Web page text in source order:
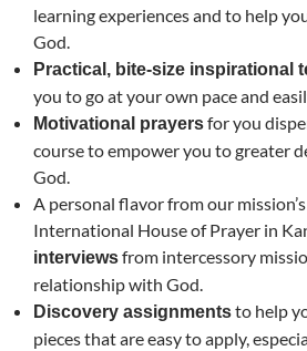
learning experiences and to help
God.
Practical, bite-size inspirational
you to go at your own pace and
Motivational prayersfor you
course to empower you to greater
God.
A personal flavor from our
International House of Prayer in
interviewsfrom intercessory
relationship with God.
Discovery assignmentsto help
pieces that are easy to apply,